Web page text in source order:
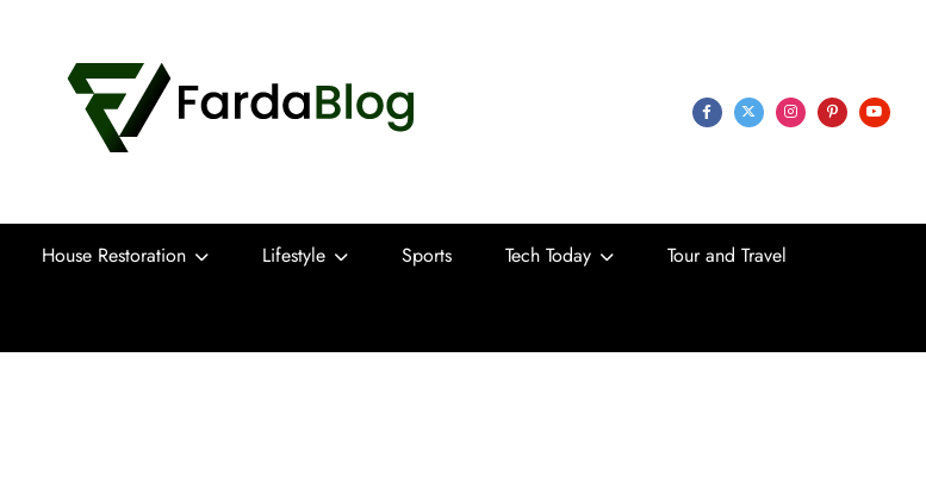
Blog
House Restoration Lifestyle Sports Tech Today Tour and Travel